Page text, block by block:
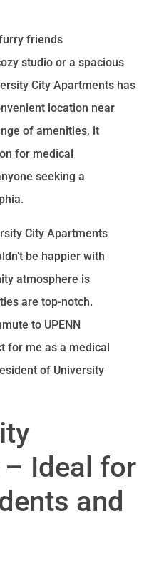
friends
studio or a spacious
City Apartments has
location near
of amenities, it
for medical
seeking a
City Apartments
be happier with
atmosphere is
are top-notch.
to UPENN
for me as a medical
of University
Ideal for
and